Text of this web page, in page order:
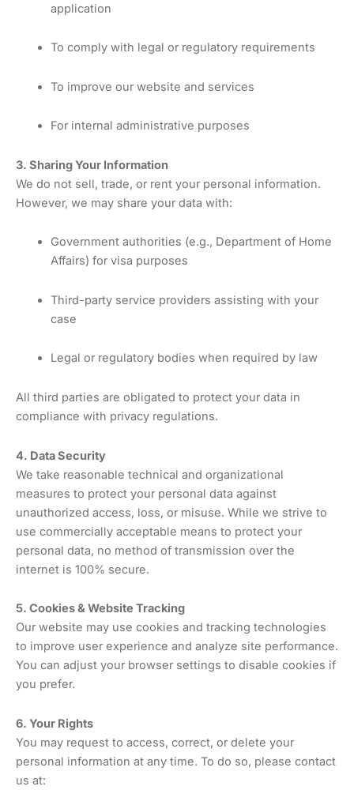
application
To comply with legal or regulatory requirements
To improve our website and services
For internal administrative purposes
3. Sharing Your Information
We do not sell, trade, or rent your personal information.
However, we may share your data with:
Government authorities (e.g., Department of Home
Affairs) for visa purposes
Third-party service providers assisting with your
case
Legal or regulatory bodies when required by law
All third parties are obligated to protect your data in
compliance with privacy regulations.
4. Data Security
We take reasonable technical and organizational
measures to protect your personal data against
unauthorized access, loss, or misuse. While we strive to
use commercially acceptable means to protect your
personal data, no method of transmission over the
internet is 100% secure.
5. Cookies & Website Tracking
Our website may use cookies and tracking technologies
to improve user experience and analyze site performance.
You can adjust your browser settings to disable cookies if
you prefer.
6. Your Rights
You may request to access, correct, or delete your
personal information at any time. To do so, please contact
us at: